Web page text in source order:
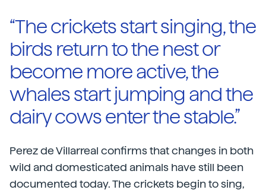
“The crickets start singing, the
birds return to the nest or
become more active, the
whales start jumping and the
dairy cows enter the stable.”
Perez de Villarreal confirms that changes in both
wild and domesticated animals have still been
documented today. The crickets begin to sing,